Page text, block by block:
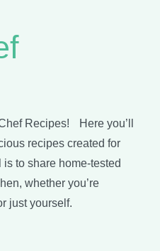
Recipes! Here you’ll
recipes created for
to share home-tested
whether you’re
just yourself.